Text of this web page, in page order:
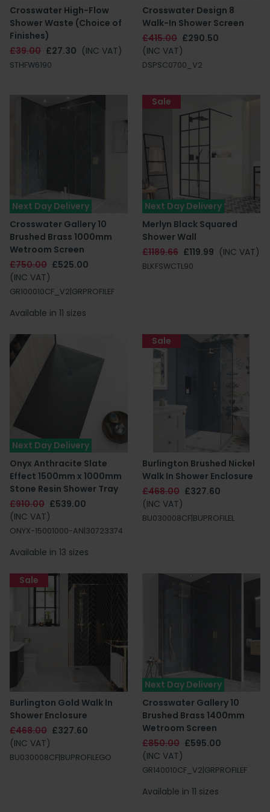
Crosswater High-Flow
Shower Waste (Choice of
Finishes)
£39.00 £27.30 (INC VAT)
STHFW6190
Crosswater Design 8
Walk-In Shower Screen
£415.00 £290.50
(INC VAT)
DSPSC0700_V2
Next Day Delivery
Crosswater Gallery 10
Brushed Brass 1000mm
Wetroom Screen
£750.00 £525.00
(INC VAT)
GR100010CF_V2|GRPROFILEF
Available in 11 sizes
Next Day Delivery
Merlyn Black Squared
Shower Wall
£1189.66 £119.99 (INC VAT)
BLKFSWCTL90
Sale
Next Day Delivery
Onyx Anthracite Slate
Effect 1500mm x 1000mm
Stone Resin Shower Tray
£910.00 £539.00
(INC VAT)
ONYX-15001000-AN|30723374
Available in 13 sizes
Burlington Brushed Nickel
Walk In Shower Enclosure
£468.00 £327.60
(INC VAT)
BU030008CF|BUPROFILEL
Sale
Burlington Gold Walk In
Shower Enclosure
£468.00 £327.60
(INC VAT)
BU030008CF|BUPROFILEGO
Sale
Next Day Delivery
Crosswater Gallery 10
Brushed Brass 1400mm
Wetroom Screen
£850.00 £595.00
(INC VAT)
GR140010CF_V2|GRPROFILEF
Available in 11 sizes